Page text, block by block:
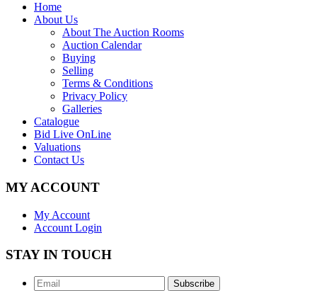
Home
About Us
About The Auction Rooms
Auction Calendar
Buying
Selling
Terms & Conditions
Privacy Policy
Galleries
Catalogue
Bid Live OnLine
Valuations
Contact Us
MY ACCOUNT
My Account
Account Login
STAY IN TOUCH
Subscribe